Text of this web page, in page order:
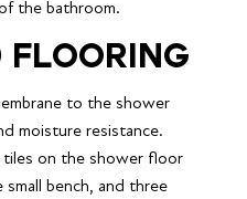
the bathroom.
to the shower
moisture resistance.
on the shower floor
bench, and three